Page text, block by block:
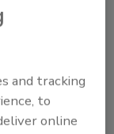
and tracking
to
online